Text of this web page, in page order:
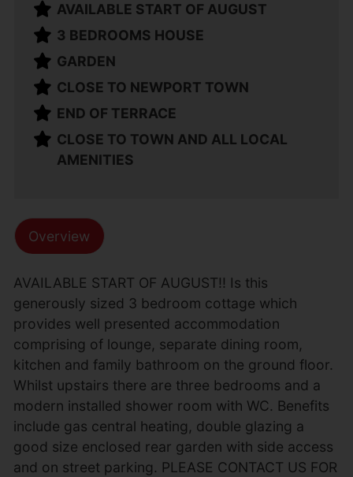
AVAILABLE START OF AUGUST
3 BEDROOMS HOUSE
GARDEN
CLOSE TO NEWPORT TOWN
END OF TERRACE
CLOSE TO TOWN AND ALL LOCAL
AMENITIES
Overview
AVAILABLE START OF AUGUST!! Is this
generously sized 3 bedroom cottage which
provides well presented accommodation
comprising of lounge, separate dining room,
kitchen and family bathroom on the ground floor.
Whilst upstairs there are three bedrooms and a
modern installed shower room with WC. Benefits
include gas central heating, double glazing a
good size enclosed rear garden with side access
and on street parking. PLEASE CONTACT US FOR